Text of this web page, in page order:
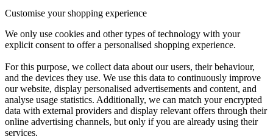
Customise your shopping experience
We only use cookies and other types of technology with your
explicit consent to offer a personalised shopping experience.
For this purpose, we collect data about our users, their behaviour,
and the devices they use. We use this data to continuously improve
our website, display personalised advertisements and content, and
analyse usage statistics. Additionally, we can match your encrypted
data with external providers and display relevant offers through their
online advertising channels, but only if you are already using their
services.